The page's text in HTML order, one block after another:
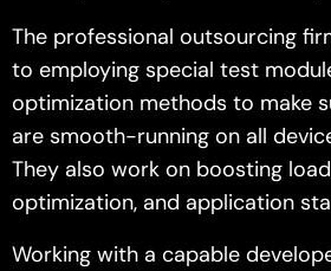
The professional outsourcing
to employing special test
optimization methods to make
are smooth-running on all
They also work on boosting
optimization, and application
Working with a capable